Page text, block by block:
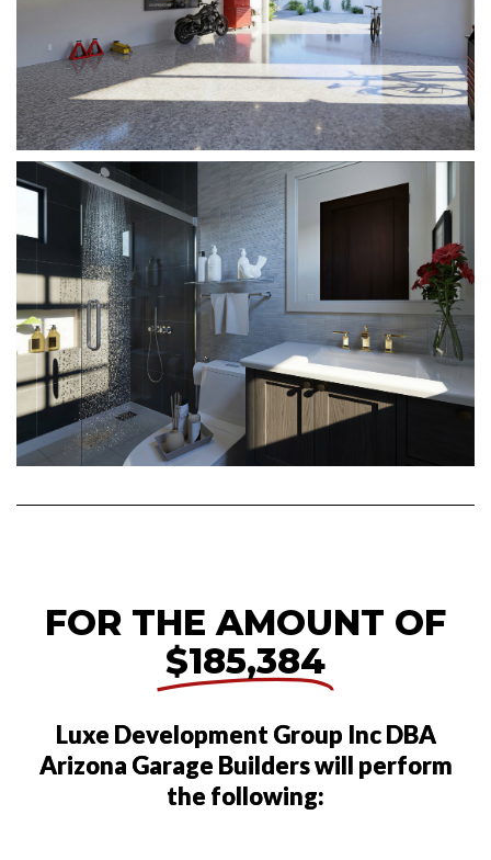
FOR THE AMOUNT OF
$185,384
Luxe Development Group Inc DBA
Arizona Garage Builders will perform
the following: